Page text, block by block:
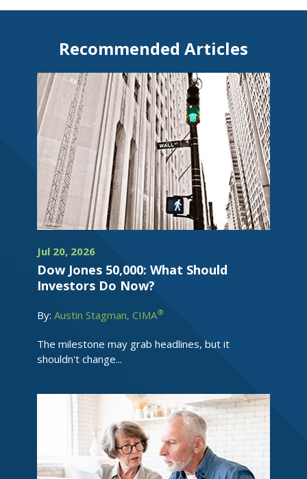
Recommended Articles
Jul 20, 2026
Dow Jones 50,000: What Should
Investors Do Now?
By: Austin Stagman, CIMA®
The milestone may grab headlines, but it
shouldn't change...